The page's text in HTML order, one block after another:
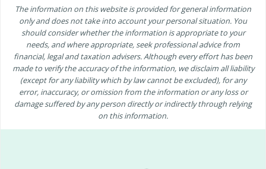
The information on this website is provided for general information
only and does not take into account your personal situation. You
should consider whether the information is appropriate to your
needs, and where appropriate, seek professional advice from
financial, legal and taxation advisers. Although every effort has been
made to verify the accuracy of the information, we disclaim all liability
(except for any liability which by law cannot be excluded), for any
error, inaccuracy, or omission from the information or any loss or
damage suffered by any person directly or indirectly through relying
on this information.